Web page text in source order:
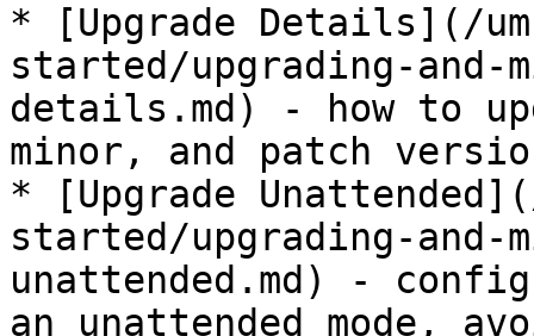
* [Upgrade Details](/
started/upgrading-and-
details.md) - how to
minor, and patch
* [Upgrade
started/upgrading-and-
unattended.md) -
an unattended mode,